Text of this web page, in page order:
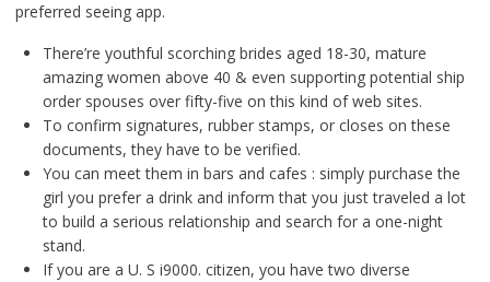
preferred seeing app.
There’re youthful scorching brides aged 18-30, mature
amazing women above 40 & even supporting potential ship
order spouses over fifty-five on this kind of web sites.
To confirm signatures, rubber stamps, or closes on these
documents, they have to be verified.
You can meet them in bars and cafes : simply purchase the
girl you prefer a drink and inform that you just traveled a lot
to build a serious relationship and search for a one-night
stand.
If you are a U. S i9000. citizen, you have two diverse